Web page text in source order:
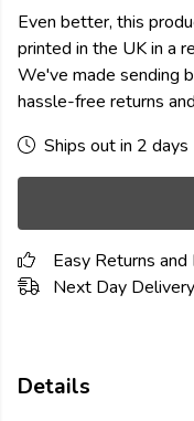
Even better, this
printed in the UK in a
We've made sending
hassle-free returns
Ships out in 2 days
Easy Returns and
Next Day
Details